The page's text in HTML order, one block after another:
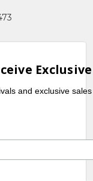
and exclusive